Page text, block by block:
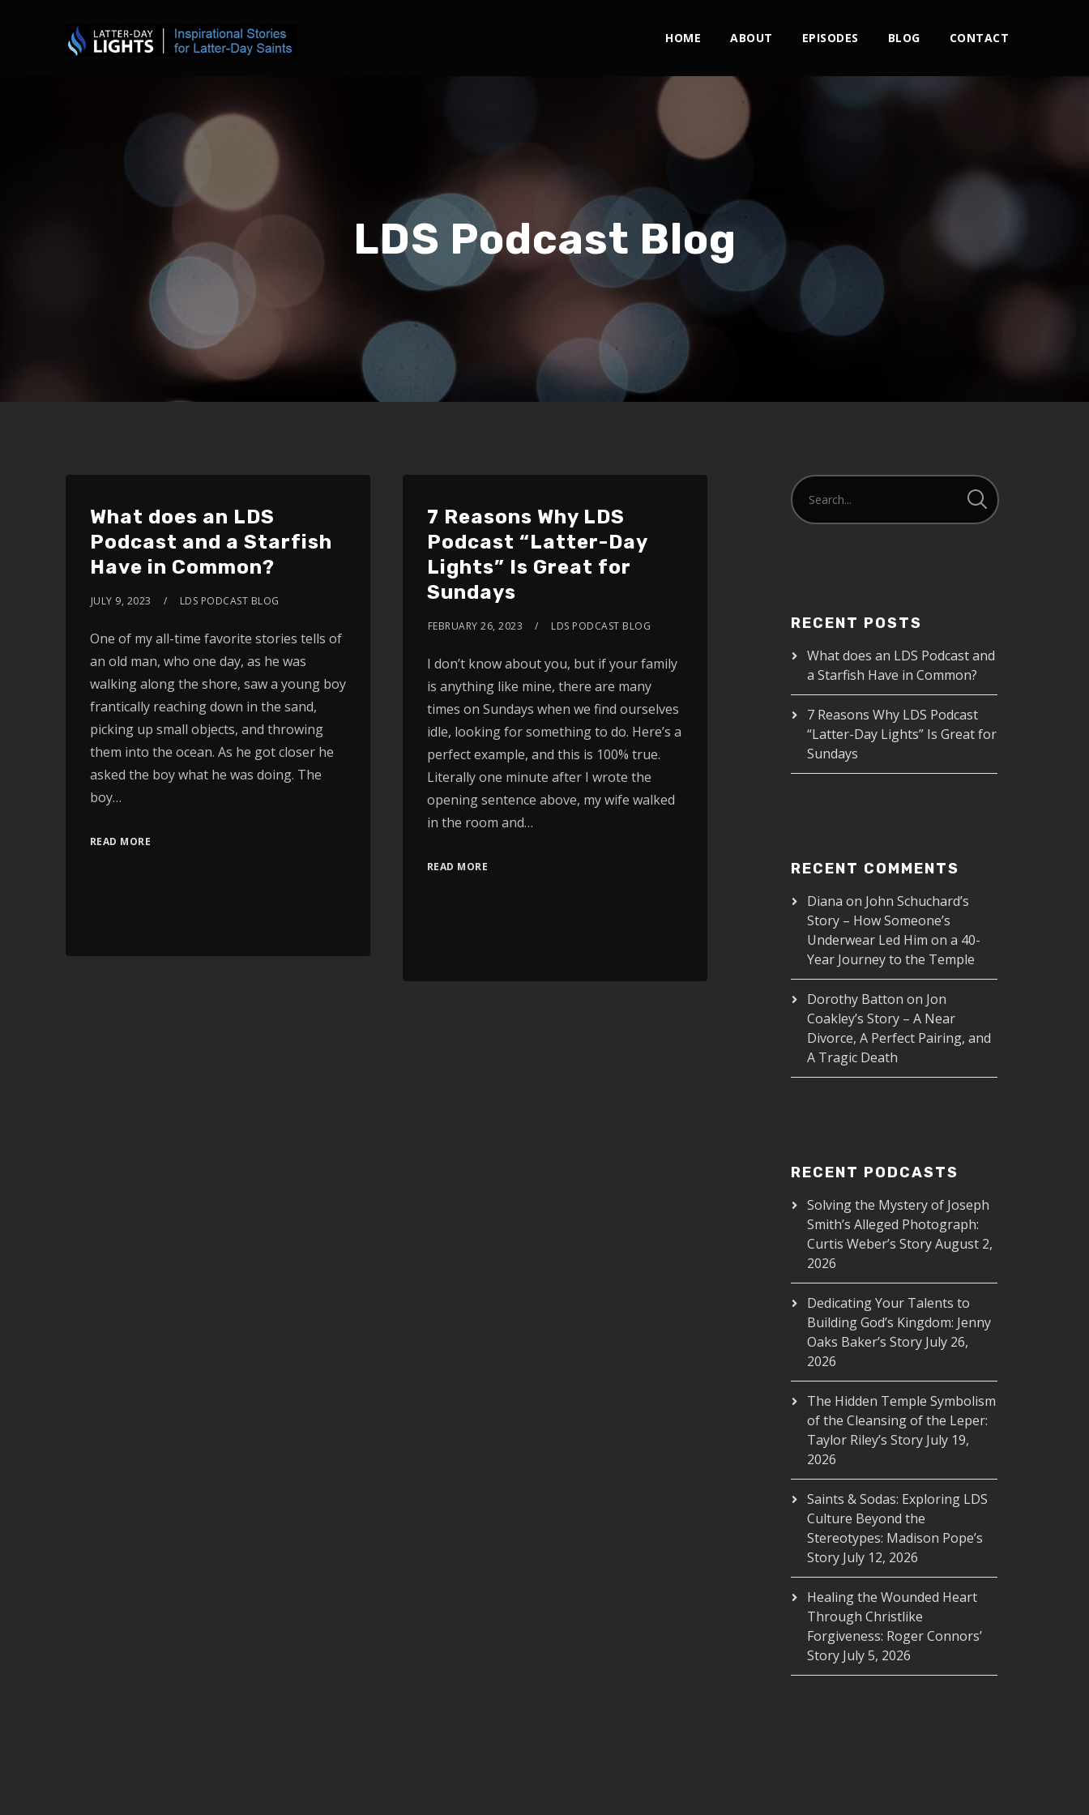
HOME ABOUT EPISODES BLOG CONTACT
LDS Podcast Blog
What does an LDS
Podcast and a Starfish
Have in Common?
JULY 9, 2023 LDS PODCAST BLOG
One of my all-time favorite stories tells of
an old man, who one day, as he was
walking along the shore, saw a young boy
frantically reaching down in the sand,
picking up small objects, and throwing
them into the ocean. As he got closer he
asked the boy what he was doing. The
boy…
READ MORE
7 Reasons Why LDS
Podcast “Latter-Day
Lights” Is Great for
Sundays
FEBRUARY 26, 2023 LDS PODCAST BLOG
I don’t know about you, but if your family
is anything like mine, there are many
times on Sundays when we find ourselves
idle, looking for something to do. Here’s a
perfect example, and this is 100% true.
Literally one minute after I wrote the
opening sentence above, my wife walked
in the room and…
READ MORE
RECENT POSTS
What does an LDS Podcast and
a Starfish Have in Common?
7 Reasons Why LDS Podcast
“Latter-Day Lights” Is Great for
Sundays
RECENT COMMENTS
Diana on John Schuchard’s
Story – How Someone’s
Underwear Led Him on a 40-
Year Journey to the Temple
Dorothy Batton on Jon
Coakley’s Story – A Near
Divorce, A Perfect Pairing, and
A Tragic Death
RECENT PODCASTS
Solving the Mystery of Joseph
Smith’s Alleged Photograph:
Curtis Weber’s StoryAugust 2,
2026
Dedicating Your Talents to
Building God’s Kingdom: Jenny
Oaks Baker’s Story July 26,
2026
The Hidden Temple Symbolism
of the Cleansing of the Leper:
Taylor Riley’s Story July 19,
2026
Saints & Sodas: Exploring LDS
Culture Beyond the
Stereotypes: Madison Pope’s
Story July 12, 2026
Healing the Wounded Heart
Through Christlike
Forgiveness: Roger Connors’
Story July 5, 2026